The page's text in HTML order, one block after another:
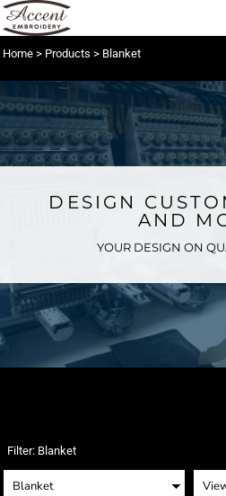
Home > Products > Blanket
DESIGN
AND
YOUR DESIGN ON
Filter: Blanket